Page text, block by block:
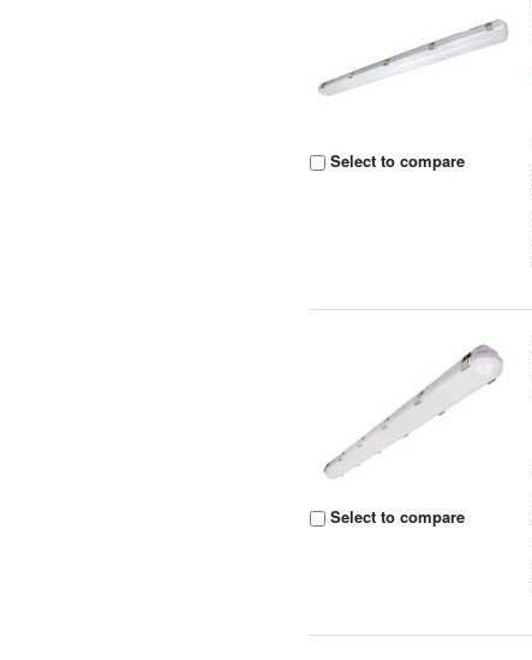
Select to compare
Select to compare